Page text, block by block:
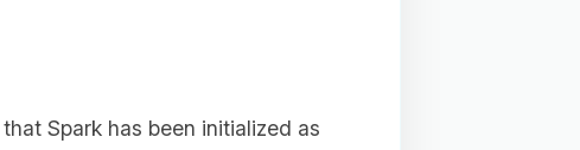
Spark has been initialized as